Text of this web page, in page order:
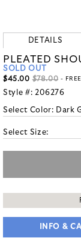
DETAILS
PLEATED
SOLD OUT
$45.00 $78.00 -
Style #: 206276
Select Color: Dark
Select Size:
INFO &